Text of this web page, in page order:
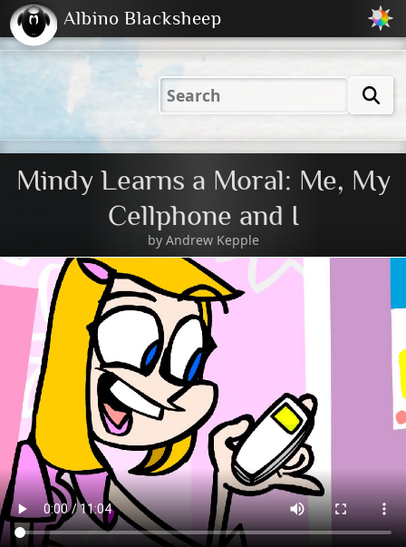
2001 2004 2023
(Default)
2023
Dark
Peachy
Albino Blacksheep
Mindy Learns a Moral: Me, My
Cellphone and I
by Andrew Kepple